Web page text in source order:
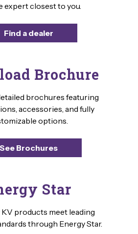
expert closest to you.
Find a dealer
Brochure
brochures featuring
accessories, and fully
options.
See Brochures
Star
products meet leading
through Energy Star.